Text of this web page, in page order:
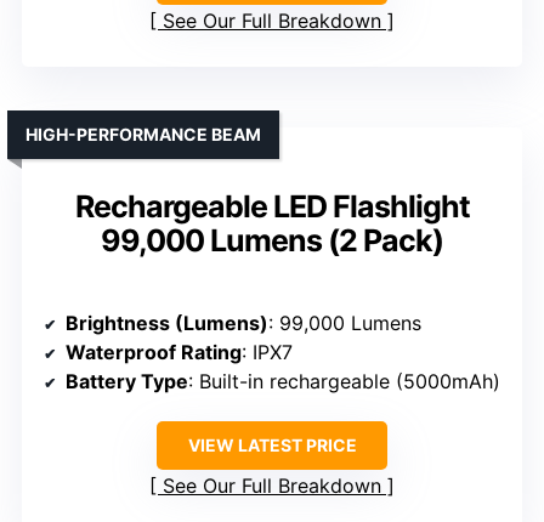
See Our Full Breakdown
Rechargeable LED Flashlight
99,000 Lumens (2 Pack)
HIGH-PERFORMANCE BEAM
Brightness (Lumens): 99,000 Lumens
Waterproof Rating: IPX7
Battery Type: Built-in rechargeable (5000mAh)
VIEW LATEST PRICE
See Our Full Breakdown